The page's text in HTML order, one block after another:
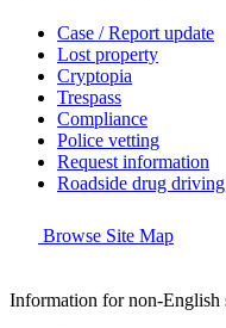
Case / Report update
Lost property
Cryptopia
Trespass
Compliance
Police vetting
Request information
Roadside drug
Browse Site Map
Information for non-English